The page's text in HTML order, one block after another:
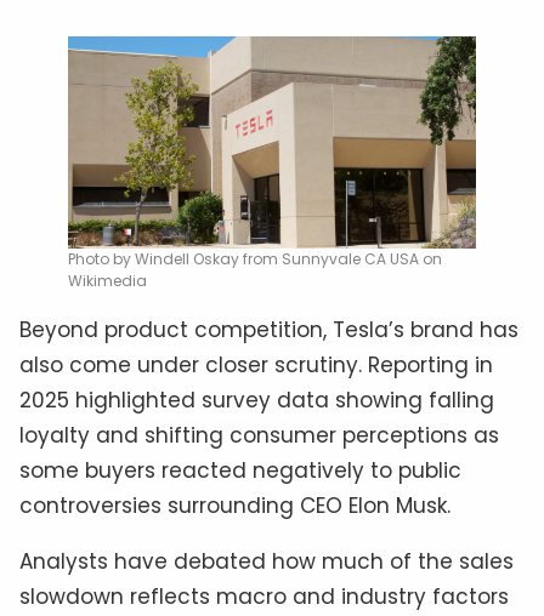
Photo by Windell Oskay from Sunnyvale CA USA on
Wikimedia
Beyond product competition, Tesla’s brand has
also come under closer scrutiny. Reporting in
2025 highlighted survey data showing falling
loyalty and shifting consumer perceptions as
some buyers reacted negatively to public
controversies surrounding CEO Elon Musk.
Analysts have debated how much of the sales
slowdown reflects macro and industry factors